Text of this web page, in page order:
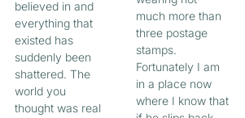
believed in and
everything that
existed has
suddenly been
shattered. The
world you
thought was real
much more than
three postage
stamps.
Fortunately I am
in a place now
where I know that